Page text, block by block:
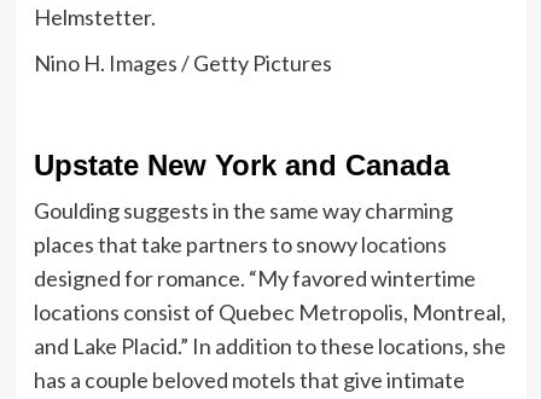
Helmstetter.
Nino H. Images / Getty Pictures
Upstate New York and Canada
Goulding suggests in the same way charming
places that take partners to snowy locations
designed for romance. “My favored wintertime
locations consist of Quebec Metropolis, Montreal,
and Lake Placid.” In addition to these locations, she
has a couple beloved motels that give intimate